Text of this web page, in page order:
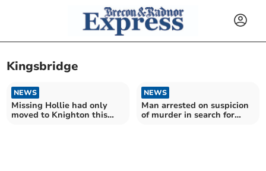
Kingsbridge
NEWS
Missing Hollie had only
moved to Knighton this
NEWS
Man arrested on suspicion
of murder in search for